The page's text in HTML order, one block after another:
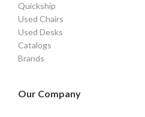
Quickship
Used Chairs
Used Desks
Catalogs
Brands
Our Company